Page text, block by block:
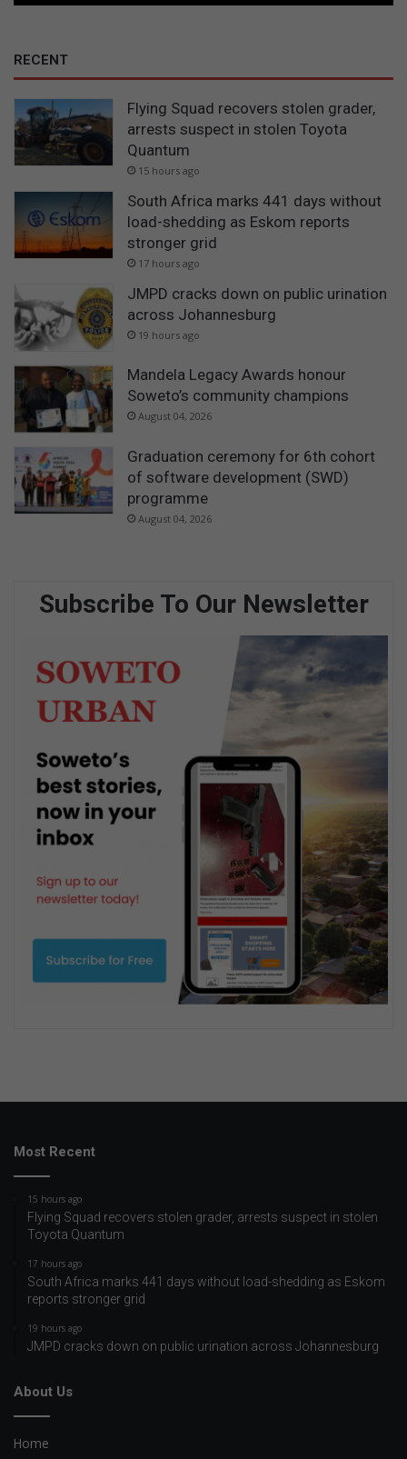
RECENT
Flying Squad recovers stolen grader,
arrests suspect in stolen Toyota
Quantum
15 hours ago
South Africa marks 441 days without
load-shedding as Eskom reports
stronger grid
17 hours ago
JMPD cracks down on public urination
across Johannesburg
19 hours ago
Mandela Legacy Awards honour
Soweto’s community champions
August 04, 2026
Graduation ceremony for 6th cohort
of software development (SWD)
programme
August 04, 2026
Subscribe To Our Newsletter
Most Recent
15 hours ago
Flying Squad recovers stolen grader, arrests suspect in stolen
Toyota Quantum
17 hours ago
South Africa marks 441 days without load-shedding as Eskom
reports stronger grid
19 hours ago
JMPD cracks down on public urination across Johannesburg
About Us
Home